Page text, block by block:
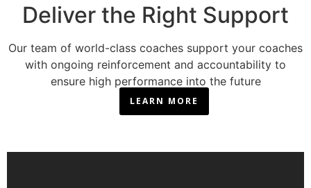
Deliver the Right Support
Our team of world-class coaches support your coaches
with ongoing reinforcement and accountability to
ensure high performance into the future
LEARN MORE